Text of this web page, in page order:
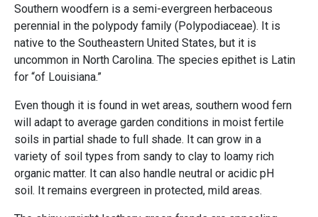
Southern woodfern is a semi-evergreen herbaceous
perennial in the polypody family (Polypodiaceae). It is
native to the Southeastern United States, but it is
uncommon in North Carolina. The species epithet is Latin
for “of Louisiana.”
Even though it is found in wet areas, southern wood fern
will adapt to average garden conditions in moist fertile
soils in partial shade to full shade. It can grow in a
variety of soil types from sandy to clay to loamy rich
organic matter. It can also handle neutral or acidic pH
soil. It remains evergreen in protected, mild areas.